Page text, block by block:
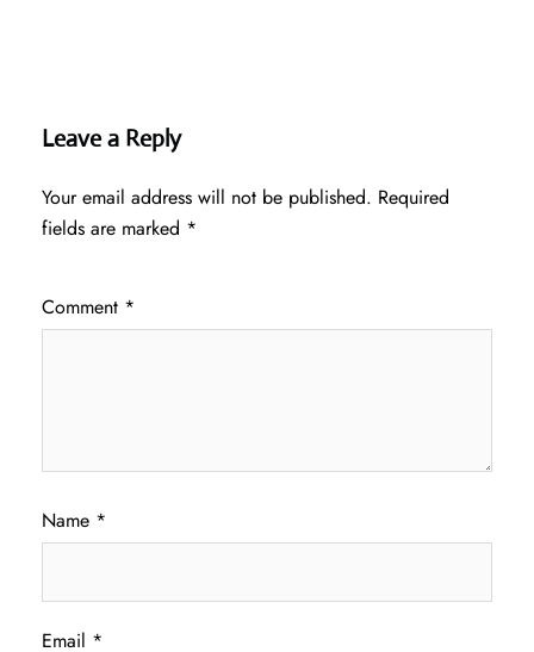
Leave a Reply
Your email address will not be published. Required
fields are marked *
Comment *
Name *
Email *